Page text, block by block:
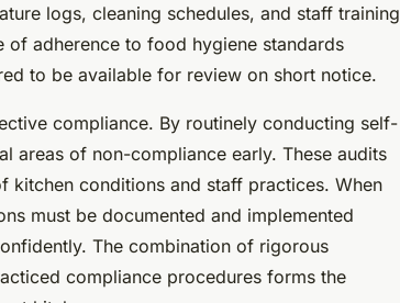
logs, cleaning schedules, and staff training
of adherence to food hygiene standards
to be available for review on short notice.
compliance. By routinely conducting self-
areas of non-compliance early. These audits
kitchen conditions and staff practices. When
must be documented and implemented
The combination of rigorous
compliance procedures forms the